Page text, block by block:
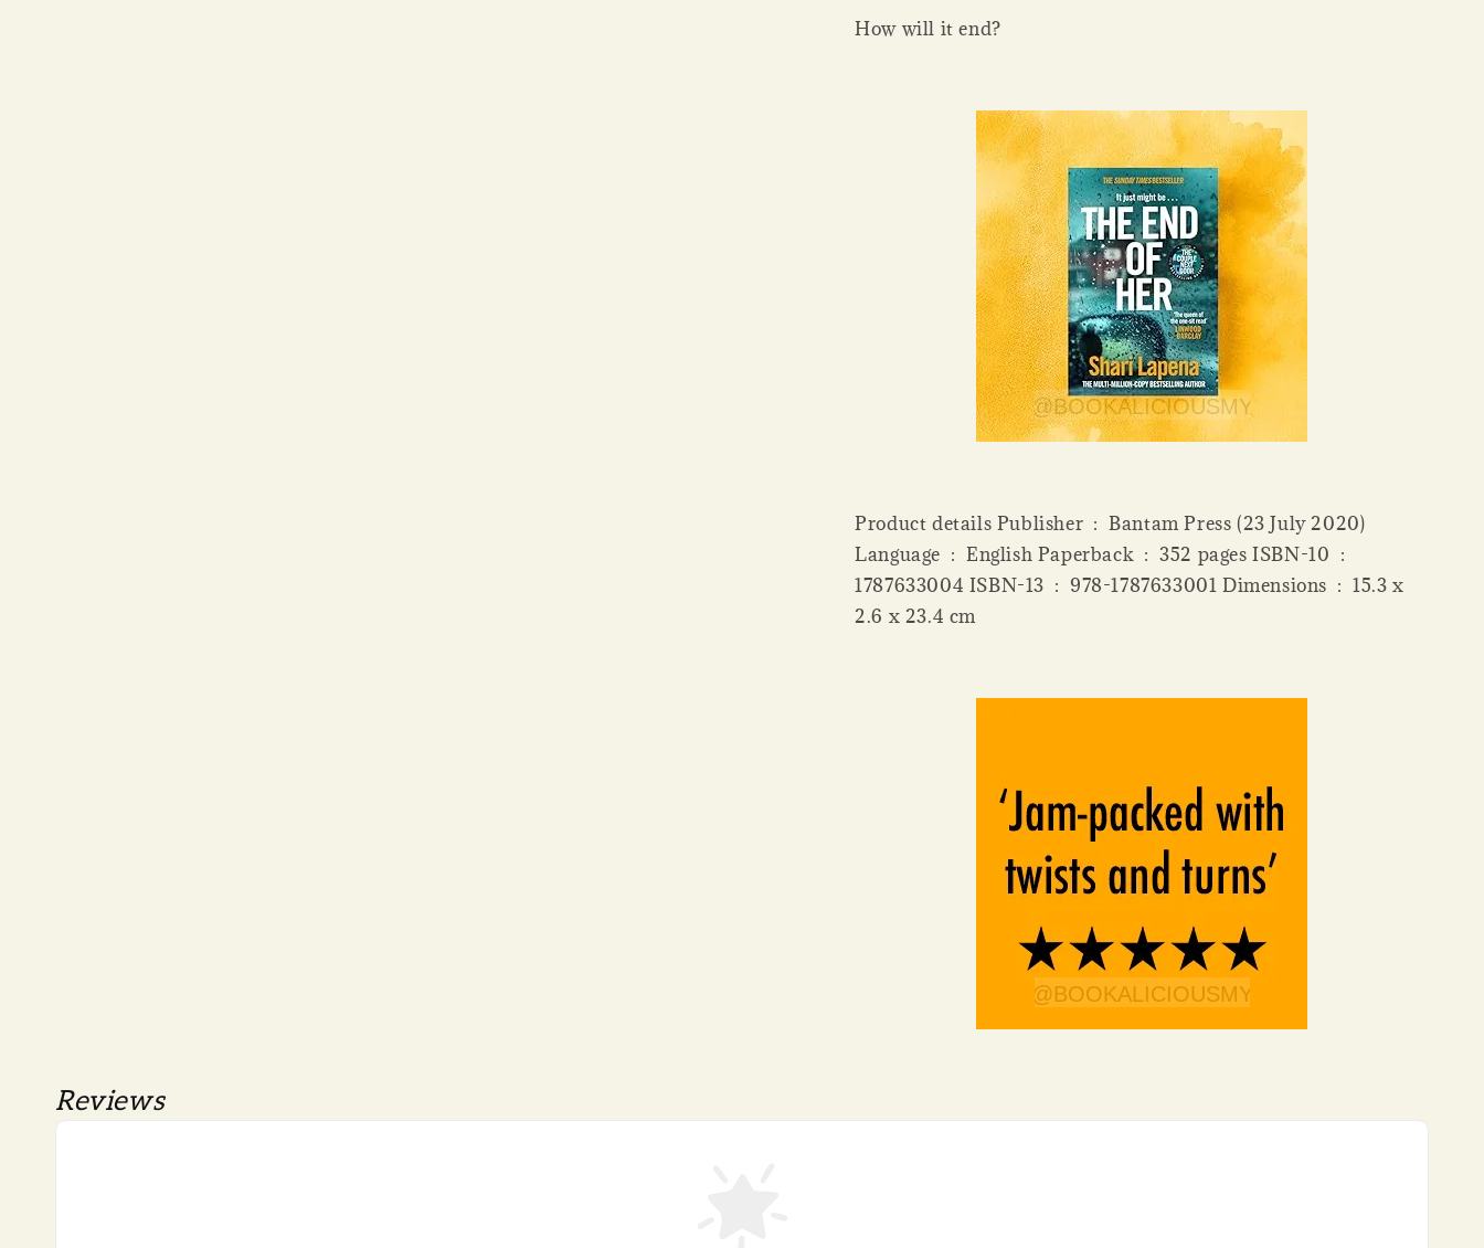
How will it end?
Product details Publisher ‏ : ‎ Bantam Press (23 July 2020)
Language ‏ : ‎ English Paperback ‏ : ‎ 352 pages ISBN-10 ‏ : ‎
1787633004 ISBN-13 ‏ : ‎ 978-1787633001 Dimensions ‏ : ‎ 15.3 x
2.6 x 23.4 cm
Reviews